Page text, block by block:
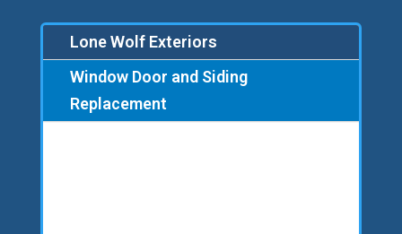
Lone Wolf Exteriors
Window Door and Siding
Replacement